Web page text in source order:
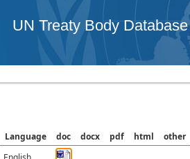
UN Treaty Body Database
Language doc docx pdf html
other